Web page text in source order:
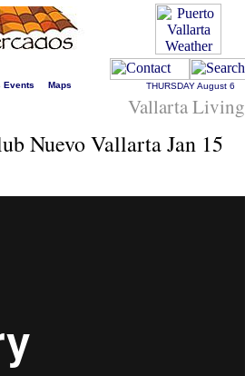
Events Maps THURSDAYAugust 6
Vallarta Living
Nuevo Vallarta Jan 15